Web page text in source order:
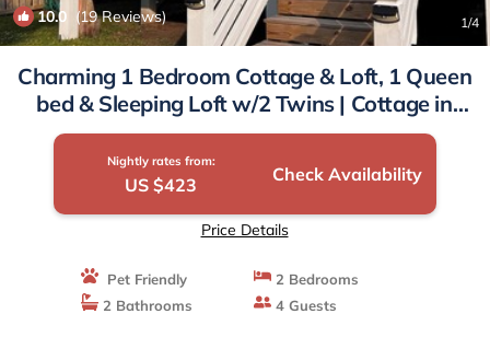
10.0 (19 Reviews) 1/4
Charming 1 Bedroom Cottage & Loft, 1 Queen
bed & Sleeping Loft w/2 Twins | Cottage in
Ocracoke
Nightly rates from:
US $423 Check Availability
Price Details
Pet Friendly
2 Bedrooms
2 Bathrooms
4 Guests